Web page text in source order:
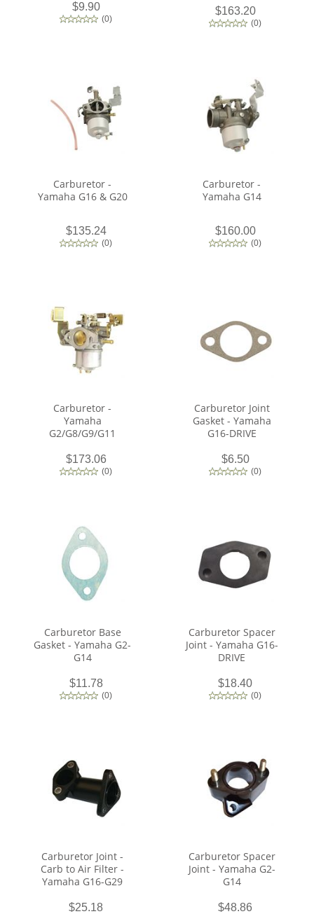
$9.90
(0)
$163.20
(0)
Carburetor -
Yamaha G16 & G20
$135.24
(0)
Carburetor -
Yamaha G14
$160.00
(0)
Carburetor -
Yamaha
G2/G8/G9/G11
$173.06
(0)
Carburetor Joint
Gasket - Yamaha
G16-DRIVE
$6.50
(0)
Carburetor Base
Gasket - Yamaha G2-
G14
$11.78
(0)
Carburetor Spacer
Joint - Yamaha G16-
DRIVE
$18.40
(0)
Carburetor Joint -
Carb to Air Filter -
Yamaha G16-G29
$25.18
Carburetor Spacer
Joint - Yamaha G2-
G14
$48.86